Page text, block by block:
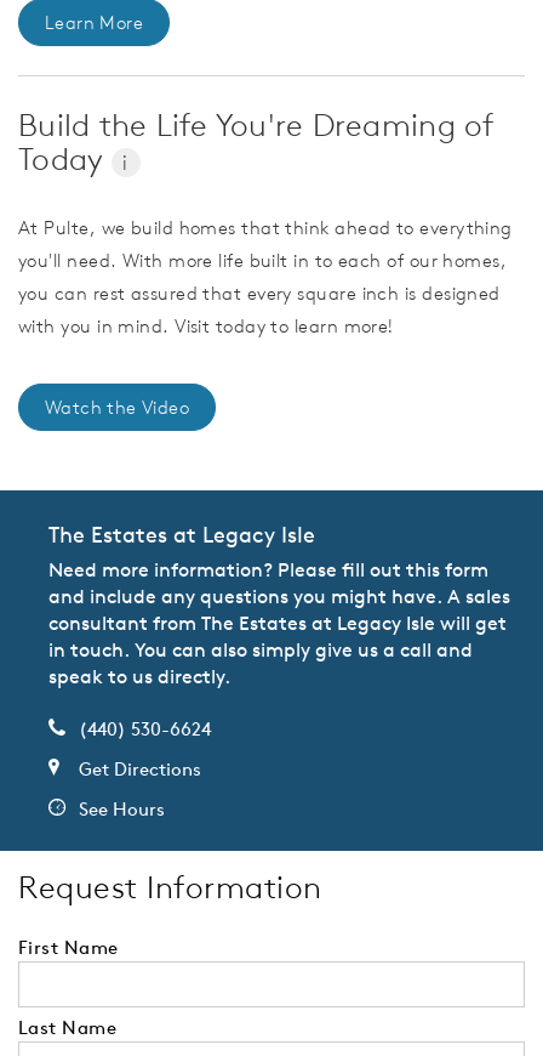
Learn More
Build the Life You're Dreaming of
Today
i
At Pulte, we build homes that think ahead to everything
you'll need. With more life built in to each of our homes,
you can rest assured that every square inch is designed
with you in mind. Visit today to learn more!
Watch the Video
The Estates at Legacy Isle
Need more information? Please fill out this form
and include any questions you might have. A sales
consultant from The Estates at Legacy Isle will get
in touch. You can also simply give us a call and
speak to us directly.
(440) 530-6624
Get Directions
See Hours
Request Information
First Name
Last Name